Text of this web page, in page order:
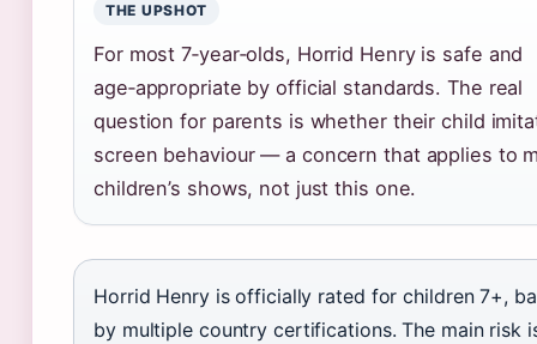
THE UPSHOT
For most 7‑year‑olds, Horrid Henry is safe and
age‑appropriate by official standards. The real
question for parents is whether their child
screen behaviour — a concern that applies to
children’s shows, not just this one.
Horrid Henry is officially rated for children 7+,
by multiple country certifications. The main risk